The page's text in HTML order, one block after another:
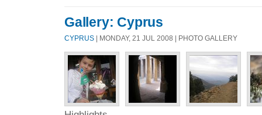
Gallery: Cyprus
CYPRUS | MONDAY, 21 JUL 2008 | PHOTO GALLERY